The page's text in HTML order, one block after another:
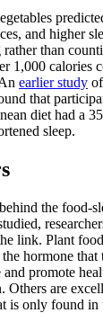
and higher
than
1,000 calories
earlier study
that
diet had a
sleep.
the food-
link. Plant
hormone that
promote
Others are
is only found in